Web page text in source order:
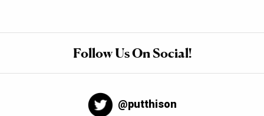
Follow Us On Social!
@putthison